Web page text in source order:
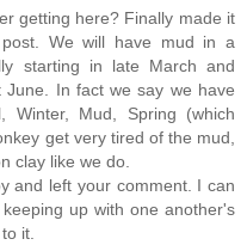
getting here? Finally made it
We will have mud in a
starting in late March and
In fact we say we have
Winter, Mud, Spring (which
get very tired of the mud,
clay like we do.
and left your comment. I can
up with one another's
it.